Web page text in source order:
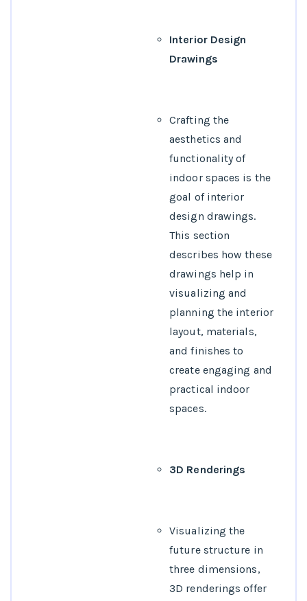
Interior Design
Drawings
Crafting the
aesthetics and
functionality of
indoor spaces is the
goal of interior
design drawings.
This section
describes how these
drawings help in
visualizing and
planning the interior
layout, materials,
and finishes to
create engaging and
practical indoor
spaces.
3D Renderings
Visualizing the
future structure in
three dimensions,
3D renderings offer